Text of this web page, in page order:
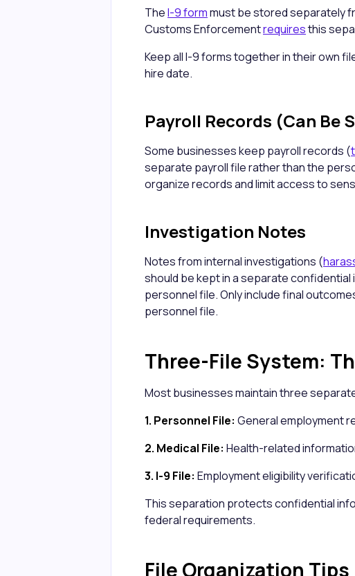
TheI-9 formmust be stored separately
Customs Enforcementrequiresthis
Keep all I-9 forms together in their own
hire date.
Payroll Records (Can Be
Some businesses keep payroll records (
separate payroll file rather than the
organize records and limit access to
Investigation Notes
Notes from internal investigations (
should be kept in a separate
personnel file. Only include final
personnel file.
Three-File System:
Most businesses maintain three
1. Personnel File: General employment
2. Medical File: Health-related
3. I-9 File: Employment eligibility
This separation protects confidential
federal requirements.
File Organization Tips